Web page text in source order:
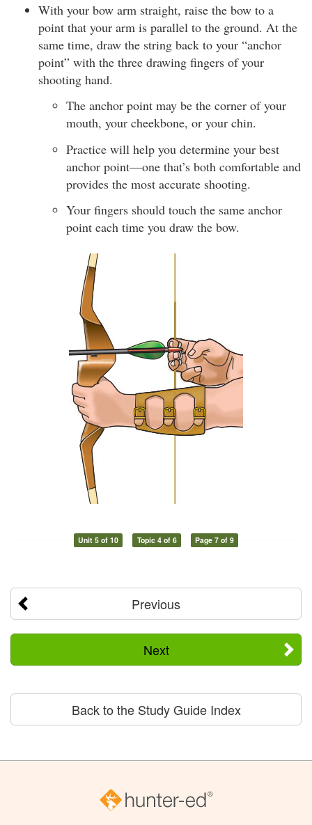
With your bow arm straight, raise the bow to a
point that your arm is parallel to the ground. At the
same time, draw the string back to your “anchor
point” with the three drawing fingers of your
shooting hand.
The anchor point may be the corner of your
mouth, your cheekbone, or your chin.
Practice will help you determine your best
anchor point—one that’s both comfortable and
provides the most accurate shooting.
Your fingers should touch the same anchor
point each time you draw the bow.
Unit 5 of 10 Topic 4 of 6 Page 7 of 9
Previous
Next
Back to the Study Guide Index